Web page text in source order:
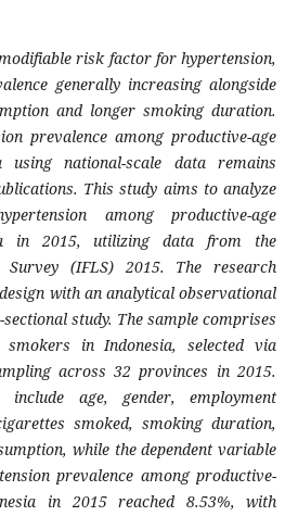
risk factor for hypertension,
generally increasing alongside
and longer smoking duration.
prevalence among productive-age
using national-scale data remains
This study aims to analyze
among productive-age
in 2015, utilizing data from the
(IFLS) 2015. The research
with an analytical observational
study. The sample comprises
smokers in Indonesia, selected via
across 32 provinces in 2015.
include age, gender, employment
smoked, smoking duration,
while the dependent variable
prevalence among productive-
in 2015 reached 8.53%, with